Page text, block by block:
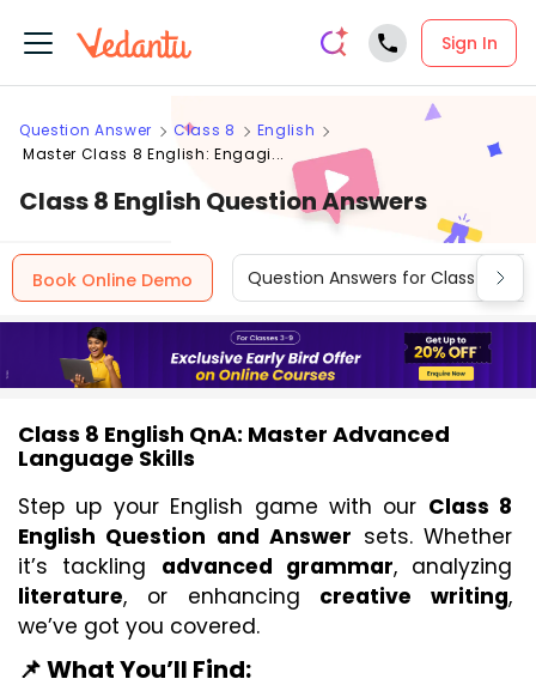
Sign In
Question Answer Class 8
English
Master Class 8 English: Engagi...
Class 8 English Question Answers
Book Online Demo Question Answers for Class 12
Class 8 English QnA: Master Advanced
Language Skills
Step up your English game with our Class 8
English Question and Answer sets. Whether
it’s tackling advanced grammar
literature, or enhancing creative writing,
we’ve got you covered.
📌 What You’ll Find: